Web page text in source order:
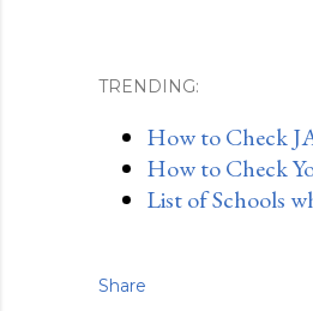
TRENDING:
How to Check
How to Check
List of Schools
Share